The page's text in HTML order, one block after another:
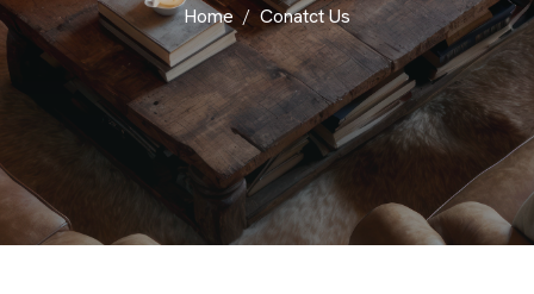
Home Conatct Us